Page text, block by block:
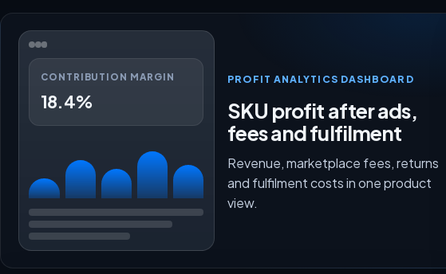
CONTRIBUTION MARGIN
18.4%
PROFIT ANALYTICS DASHBOARD
SKU profit after ads,
fees and fulfilment
Revenue, marketplace fees, returns
and fulfilment costs in one product
view.